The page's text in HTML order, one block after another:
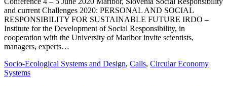
and current Challenges 2020: PERSONAL AND SOCIAL
RESPONSIBILITY FOR SUSTAINABLE FUTURE IRDO –
Institute for the Development of Social Responsibility, in
cooperation with the University of Maribor invite scientists,
managers, experts…
Socio-Ecological Systems and Design, Calls, Circular Economy
Systems